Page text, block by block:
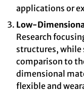
applications or
Low-
Research
structures, while
comparison to
dimensional
flexible and